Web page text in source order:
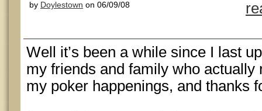
by Doylestown on 06/09/08
Well it’s been a while since I last
my friends and family who actually
my poker happenings, and thanks